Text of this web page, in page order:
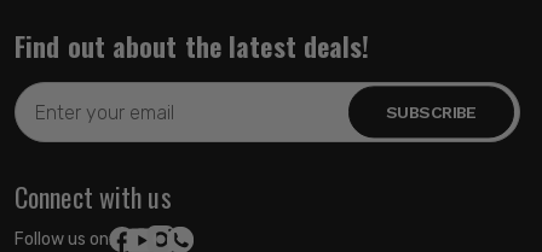
Find out about the latest deals!
Email
Address
Connect with us
Follow us on: